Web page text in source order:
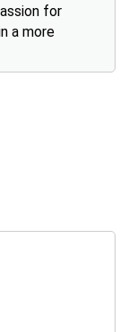
for
a more